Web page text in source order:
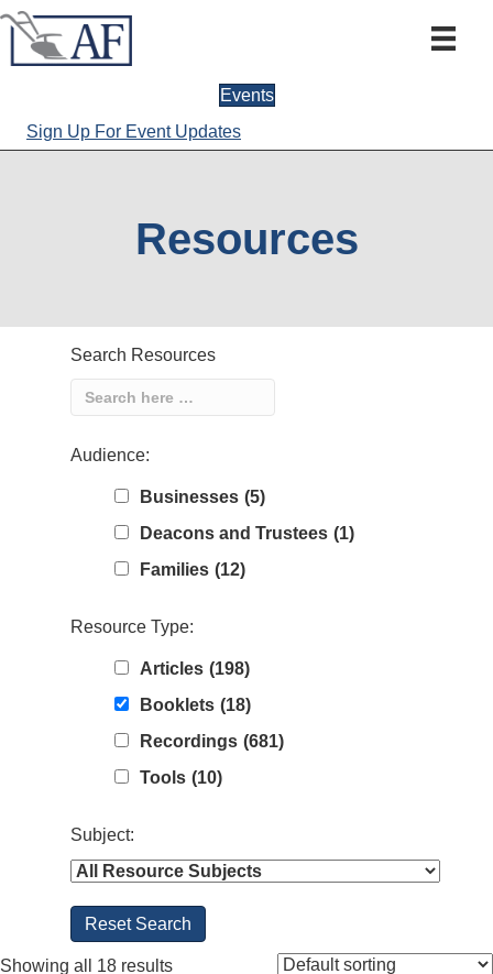
Events
Sign Up For Event Updates
Resources
Search Resources
Audience:
Businesses (5)
Deacons and Trustees (1)
Families (12)
Resource Type:
Articles (198)
Booklets (18)
Recordings (681)
Tools (10)
Subject:
Showing all 18 results